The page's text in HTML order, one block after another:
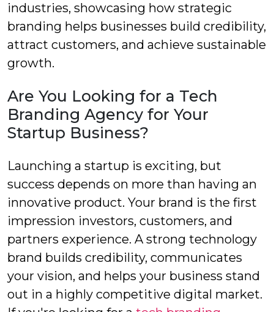
industries, showcasing how strategic
branding helps businesses build credibility,
attract customers, and achieve sustainable
growth.
Are You Looking for a Tech
Branding Agency for Your
Startup Business?
Launching a startup is exciting, but
success depends on more than having an
innovative product. Your brand is the first
impression investors, customers, and
partners experience. A strong technology
brand builds credibility, communicates
your vision, and helps your business stand
out in a highly competitive digital market.